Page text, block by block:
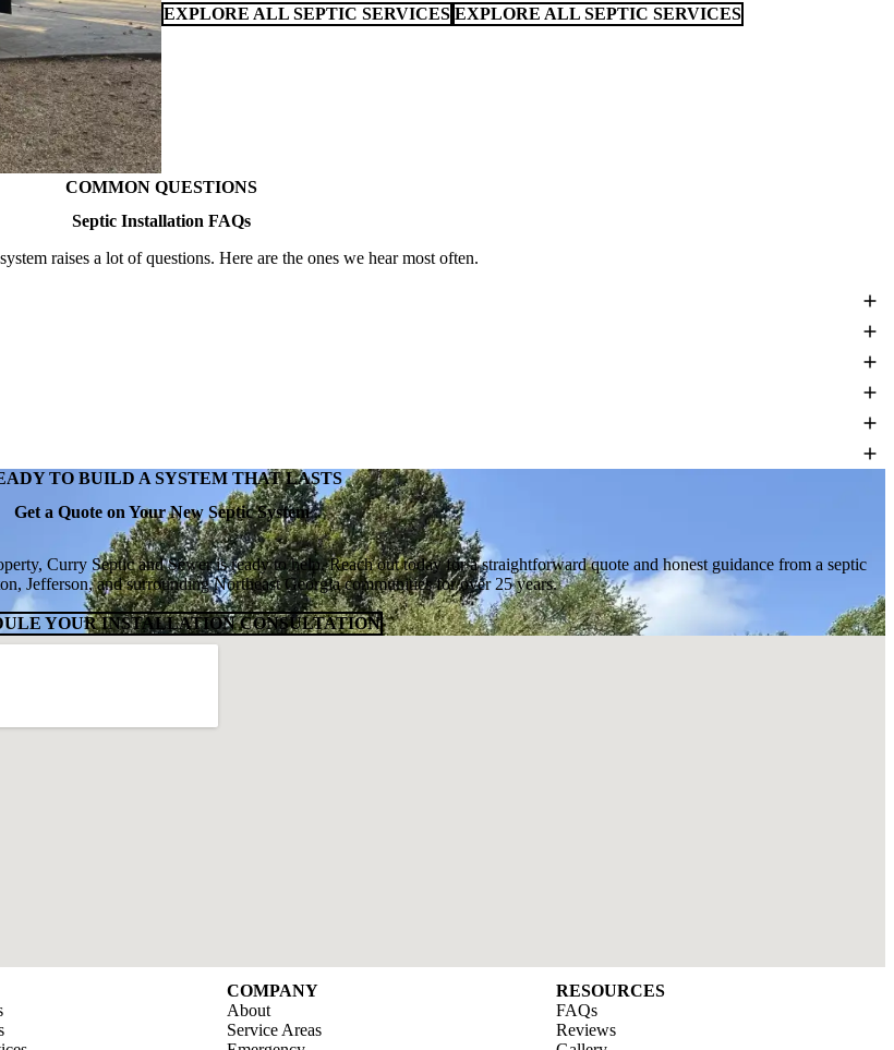
EXPLORE ALL SEPTIC SERVICES EXPLORE ALL SEPTIC SERVICES
COMMON QUESTIONS
Septic Installation FAQs
raises a lot of questions. Here are the ones we hear most often.
TO BUILD A SYSTEM THAT LASTS
Get a Quote on Your New Septic System
Curry Septic and Sewer is ready to help. Reach out today for a straightforward quote and honest guidance from a septic
Jefferson, and surrounding Northeast Georgia communities for over 25 years.
YOUR INSTALLATION CONSULTATION
COMPANY
About
Service Areas
RESOURCES
FAQs
Reviews